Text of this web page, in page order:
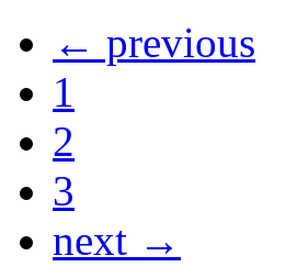
← previous
1
2
3
next →